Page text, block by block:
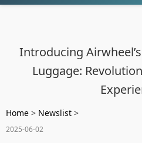
Introducing
Luggage:
Home > Newslist >
2025-06-02